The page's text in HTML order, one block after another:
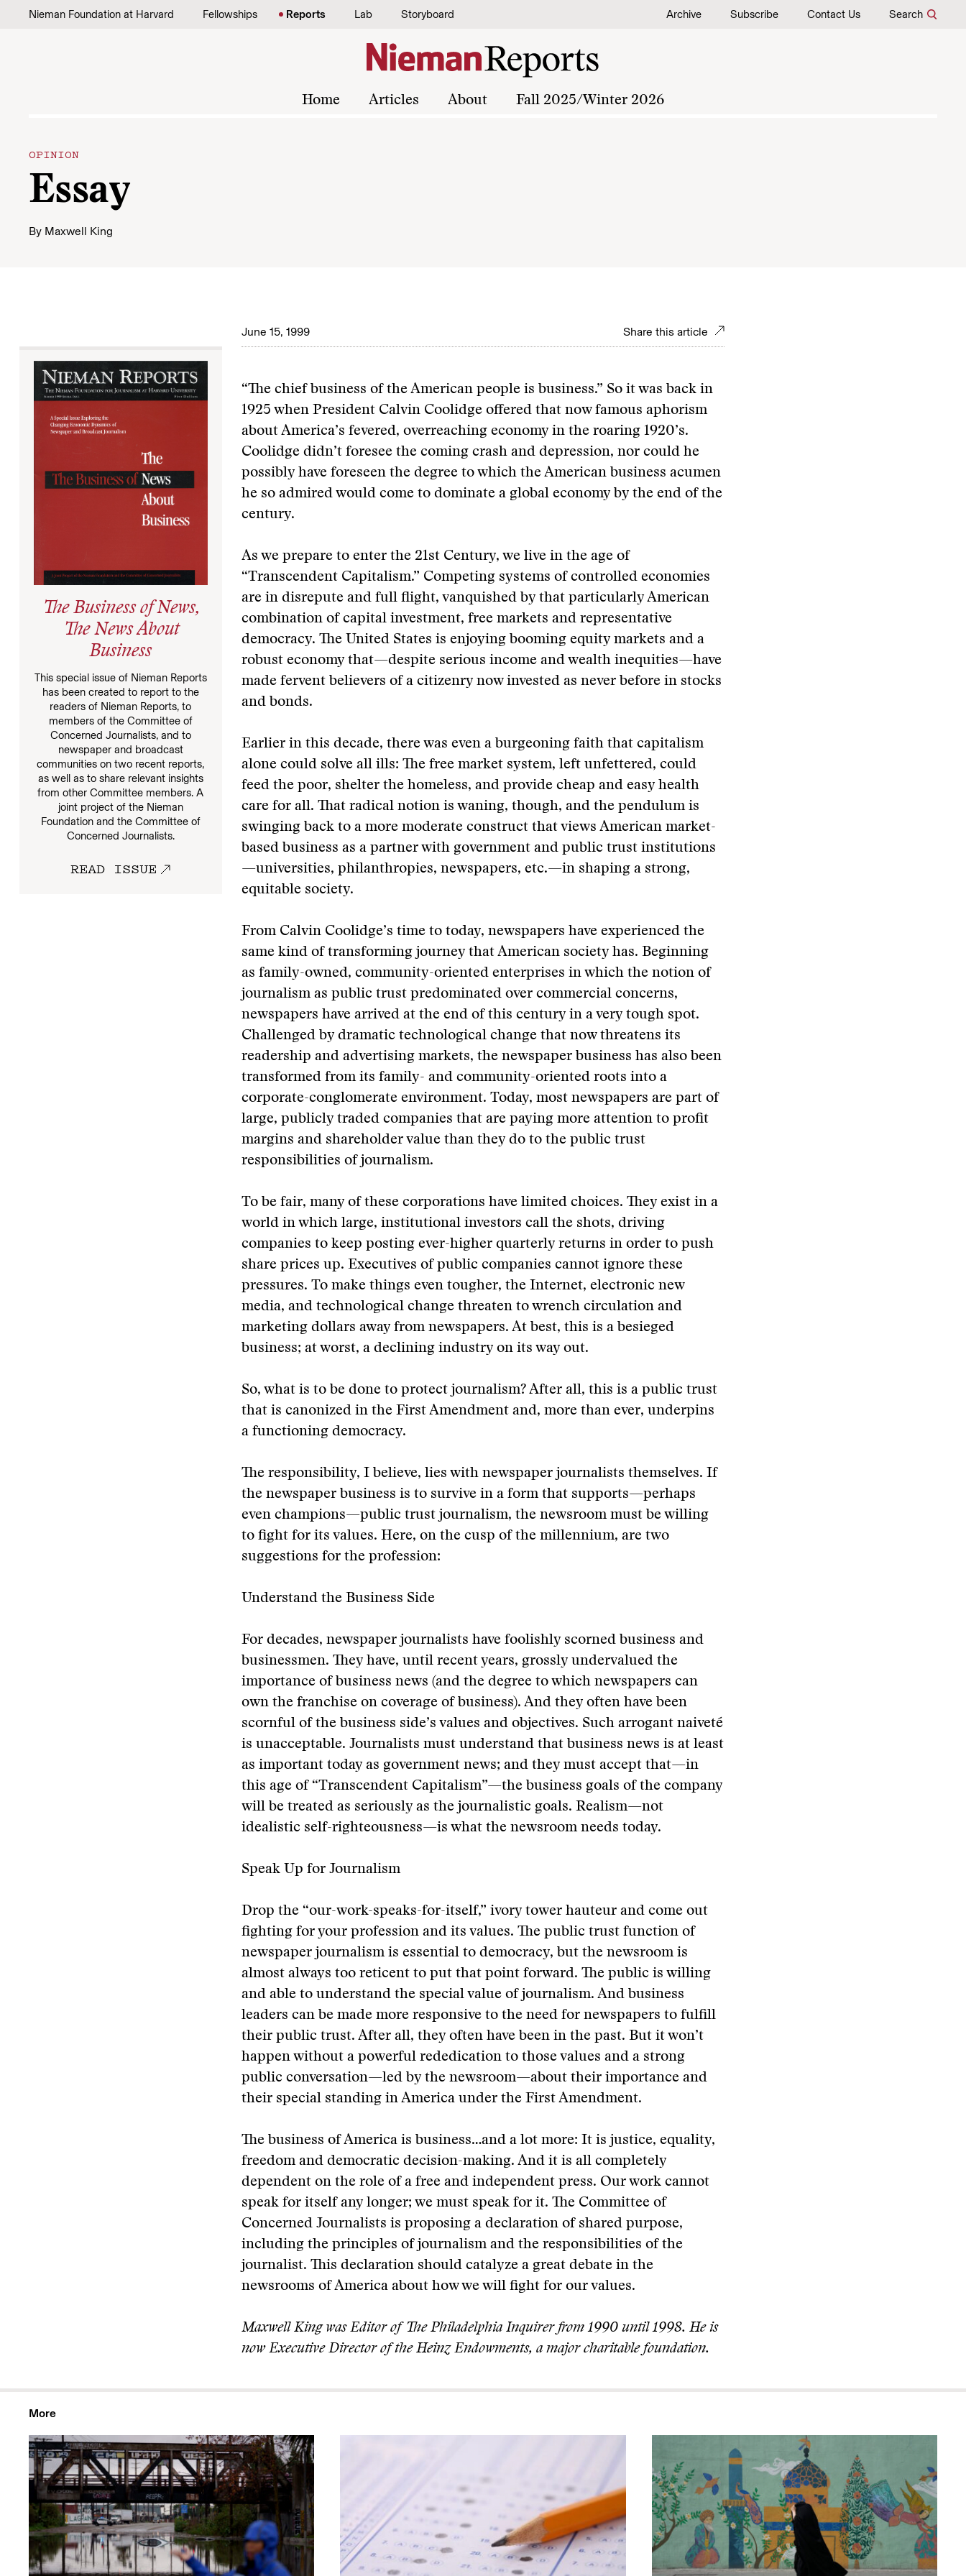
Skip to content
Nieman Foundation at Harvard Fellowships Reports Lab Storyboard Archive Subscribe Contact Us Search
Home Articles About Fall 2025/Winter 2026
OPINION
Essay
By Maxwell King
June 15, 1999 Share this article
The Business of News,
The News About
Business
This special issue of Nieman Reports
has been created to report to the
readers of Nieman Reports, to
members of the Committee of
Concerned Journalists, and to
newspaper and broadcast
communities on two recent reports,
as well as to share relevant insights
from other Committee members. A
joint project of the Nieman
Foundation and the Committee of
Concerned Journalists.
READ ISSUE
“The chief business of the American people is business.” So it was back in
1925 when President Calvin Coolidge offered that now famous aphorism
about America’s fevered, overreaching economy in the roaring 1920’s.
Coolidge didn’t foresee the coming crash and depression, nor could he
possibly have foreseen the degree to which the American business acumen
he so admired would come to dominate a global economy by the end of the
century.
As we prepare to enter the 21st Century, we live in the age of
“Transcendent Capitalism.” Competing systems of controlled economies
are in disrepute and full flight, vanquished by that particularly American
combination of capital investment, free markets and representative
democracy. The United States is enjoying booming equity markets and a
robust economy that—despite serious income and wealth inequities—have
made fervent believers of a citizenry now invested as never before in stocks
and bonds.
Earlier in this decade, there was even a burgeoning faith that capitalism
alone could solve all ills: The free market system, left unfettered, could
feed the poor, shelter the homeless, and provide cheap and easy health
care for all. That radical notion is waning, though, and the pendulum is
swinging back to a more moderate construct that views American market-
based business as a partner with government and public trust institutions
—universities, philanthropies, newspapers, etc.—in shaping a strong,
equitable society.
From Calvin Coolidge’s time to today, newspapers have experienced the
same kind of transforming journey that American society has. Beginning
as family-owned, community-oriented enterprises in which the notion of
journalism as public trust predominated over commercial concerns,
newspapers have arrived at the end of this century in a very tough spot.
Challenged by dramatic technological change that now threatens its
readership and advertising markets, the newspaper business has also been
transformed from its family- and community-oriented roots into a
corporate-conglomerate environment. Today, most newspapers are part of
large, publicly traded companies that are paying more attention to profit
margins and shareholder value than they do to the public trust
responsibilities of journalism.
To be fair, many of these corporations have limited choices. They exist in a
world in which large, institutional investors call the shots, driving
companies to keep posting ever-higher quarterly returns in order to push
share prices up. Executives of public companies cannot ignore these
pressures. To make things even tougher, the Internet, electronic new
media, and technological change threaten to wrench circulation and
marketing dollars away from newspapers. At best, this is a besieged
business; at worst, a declining industry on its way out.
So, what is to be done to protect journalism? After all, this is a public trust
that is canonized in the First Amendment and, more than ever, underpins
a functioning democracy.
The responsibility, I believe, lies with newspaper journalists themselves. If
the newspaper business is to survive in a form that supports—perhaps
even champions—public trust journalism, the newsroom must be willing
to fight for its values. Here, on the cusp of the millennium, are two
suggestions for the profession:
Understand the Business Side
For decades, newspaper journalists have foolishly scorned business and
businessmen. They have, until recent years, grossly undervalued the
importance of business news (and the degree to which newspapers can
own the franchise on coverage of business). And they often have been
scornful of the business side’s values and objectives. Such arrogant naiveté
is unacceptable. Journalists must understand that business news is at least
as important today as government news; and they must accept that—in
this age of “Transcendent Capitalism”—the business goals of the company
will be treated as seriously as the journalistic goals. Realism—not
idealistic self-righteousness—is what the newsroom needs today.
Speak Up for Journalism
Drop the “our-work-speaks-for-itself,” ivory tower hauteur and come out
fighting for your profession and its values. The public trust function of
newspaper journalism is essential to democracy, but the newsroom is
almost always too reticent to put that point forward. The public is willing
and able to understand the special value of journalism. And business
leaders can be made more responsive to the need for newspapers to fulfill
their public trust. After all, they often have been in the past. But it won’t
happen without a powerful rededication to those values and a strong
public conversation—led by the newsroom—about their importance and
their special standing in America under the First Amendment.
The business of America is business…and a lot more: It is justice, equality,
freedom and democratic decision-making. And it is all completely
dependent on the role of a free and independent press. Our work cannot
speak for itself any longer; we must speak for it. The Committee of
Concerned Journalists is proposing a declaration of shared purpose,
including the principles of journalism and the responsibilities of the
journalist. This declaration should catalyze a great debate in the
newsrooms of America about how we will fight for our values.
Maxwell King was Editor of The Philadelphia Inquirer from 1990 until 1998. He is
now Executive Director of the Heinz Endowments, a major charitable foundation.
More